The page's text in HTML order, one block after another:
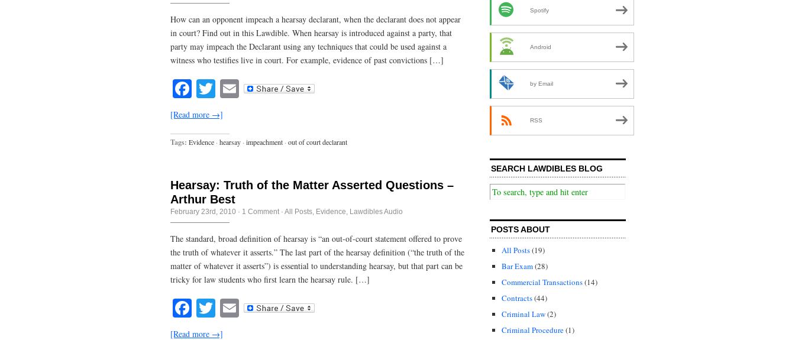
How can an opponent impeach a hearsay declarant, when the declarant does not appear
in court? Find out in this Lawdible. When hearsay is introduced against a party, that
party may impeach the Declarant using any techniques that could be used against a
witness who testifies live in court. For example, evidence of past convictions […]
Facebook
Twitter
Email
[Read more →]
Tags: Evidence · hearsay · impeachment · out of court declarant
Hearsay: Truth of the Matter Asserted Questions –
Arthur Best
February 23rd, 2010 · 1 Comment · All Posts, Evidence, Lawdibles Audio
The standard, broad definition of hearsay is “an out-of-court statement offered to prove
the truth of whatever it asserts.” The last part of the hearsay definition (“the truth of the
matter of whatever it asserts”) is essential to understanding hearsay, but that part can be
tricky for law students who first learn the hearsay rule. […]
Facebook
Twitter
Email
[Read more →]
Spotify
Android
by Email
RSS
SEARCH LAWDIBLES BLOG
POSTS ABOUT
All Posts(19)
Bar Exam(28)
Commercial Transactions(14)
Contracts(44)
Criminal Law(2)
Criminal Procedure(1)